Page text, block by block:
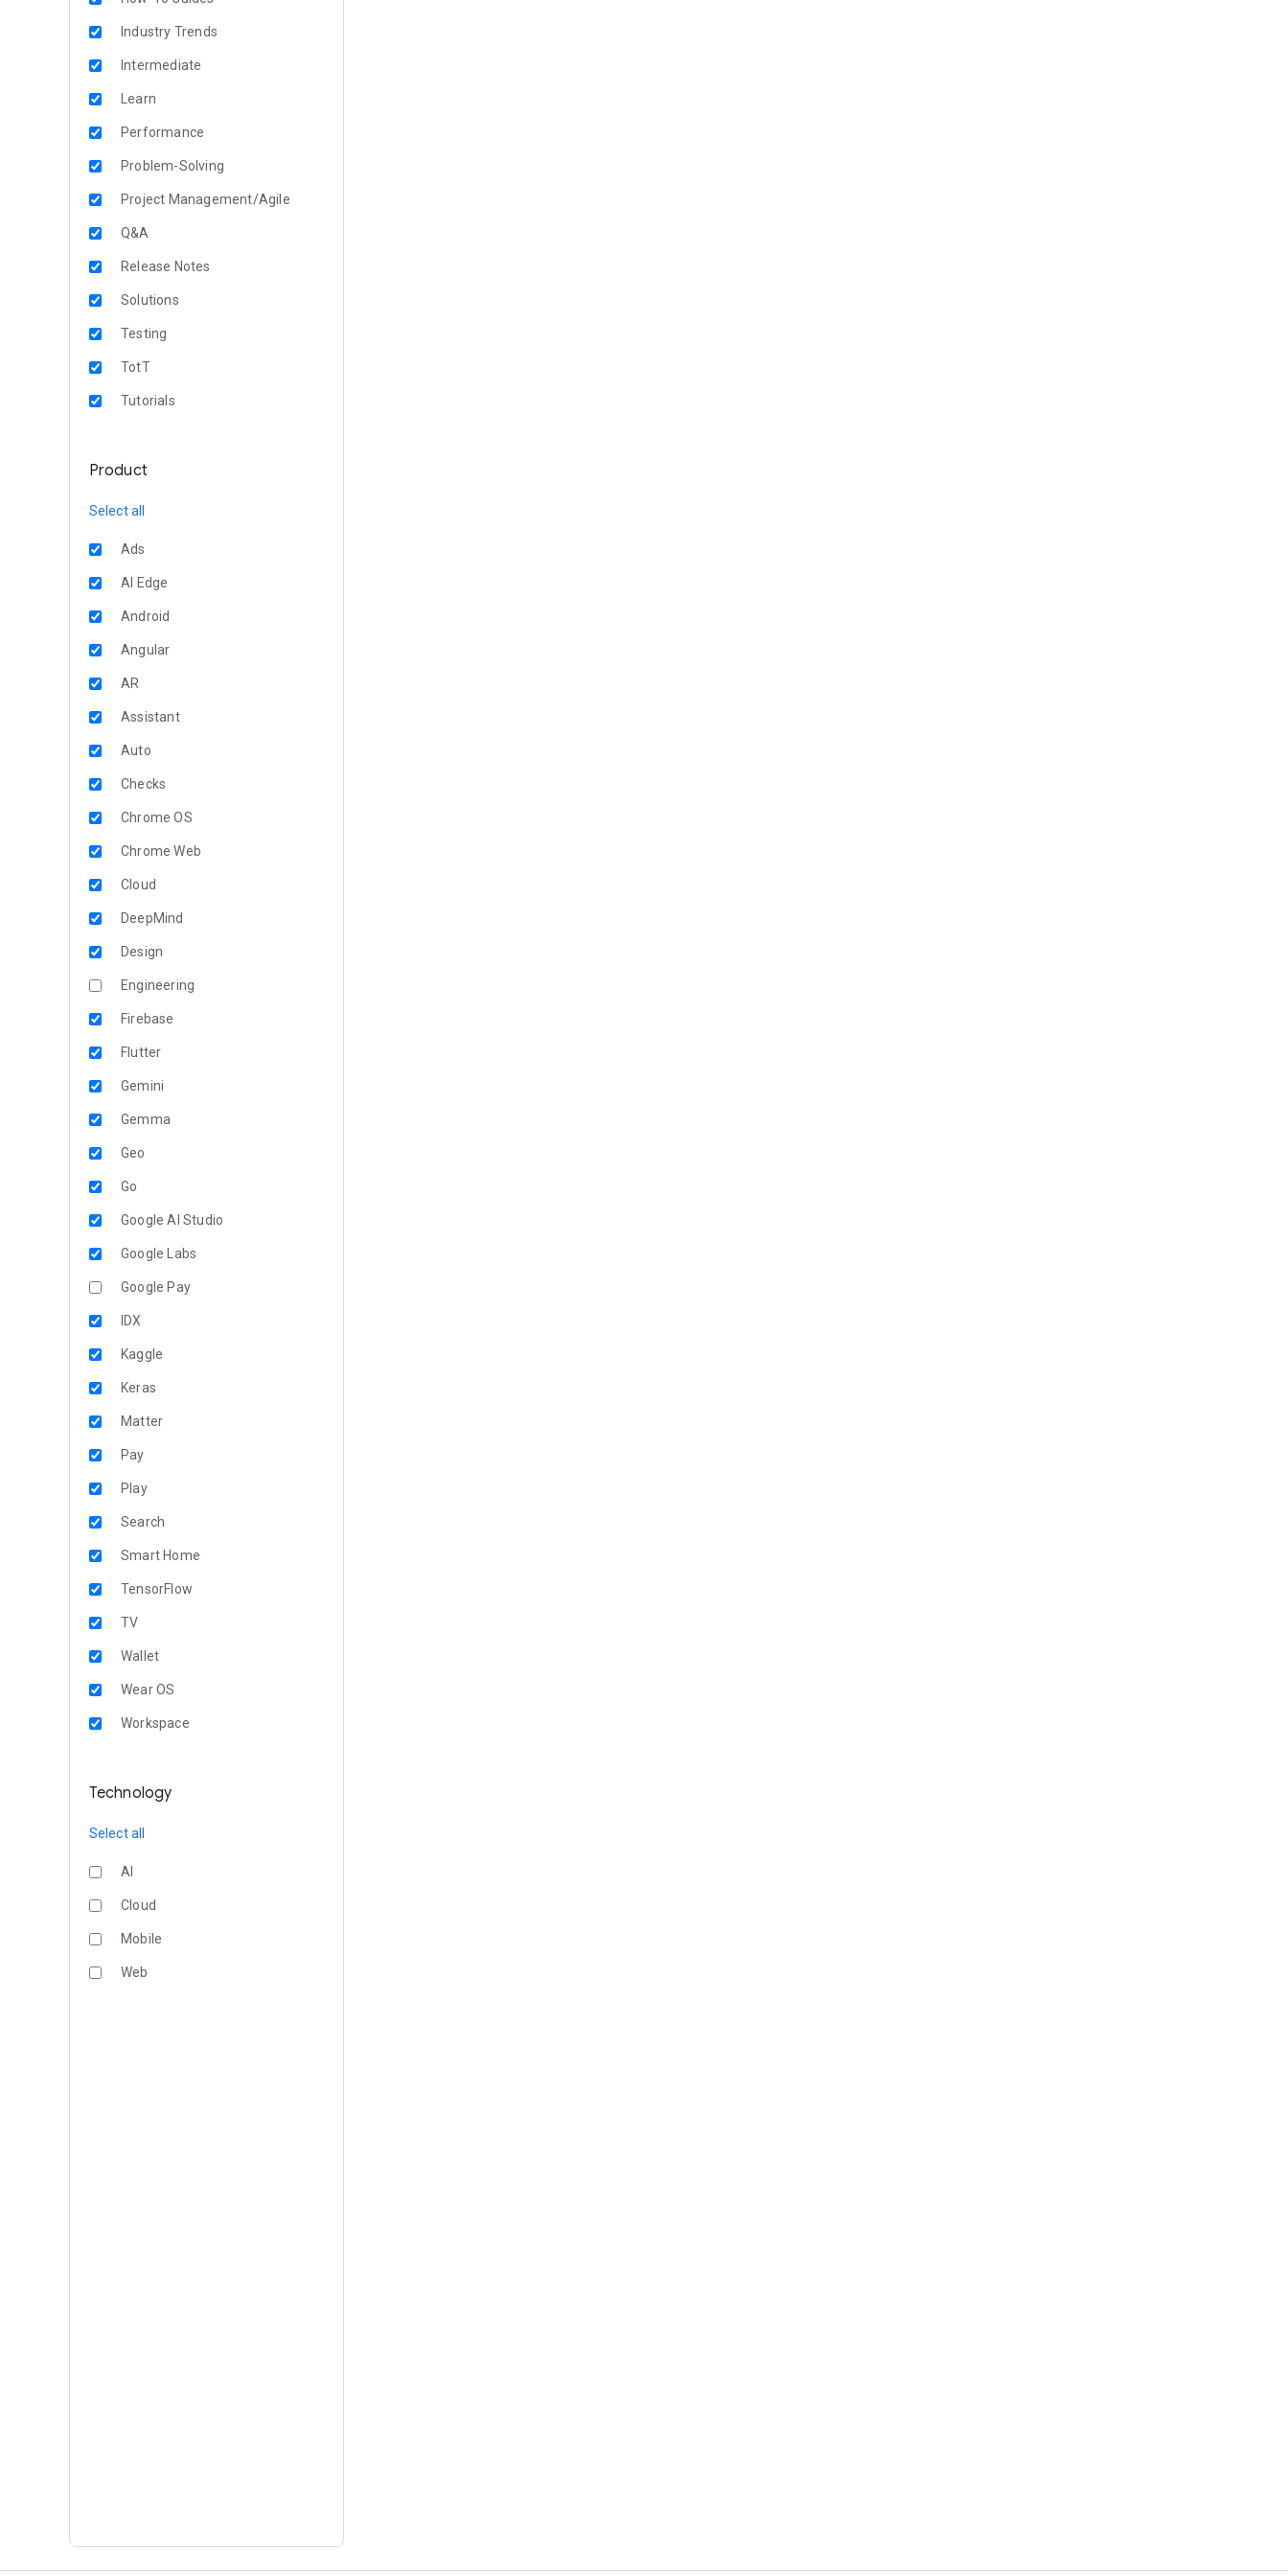
Industry Trends
Intermediate
Learn
Performance
Problem-Solving
Project Management/Agile
Q&A
Release Notes
Solutions
Testing
TotT
Tutorials
Product
Select all
Ads
AI Edge
Android
Angular
AR
Assistant
Auto
Checks
Chrome OS
Chrome Web
Cloud
DeepMind
Design
Engineering
Firebase
Flutter
Gemini
Gemma
Geo
Go
Google AI Studio
Google Labs
Google Pay
IDX
Kaggle
Keras
Matter
Pay
Play
Search
Smart Home
TensorFlow
TV
Wallet
Wear OS
Workspace
Technology
Select all
AI
Cloud
Mobile
Web